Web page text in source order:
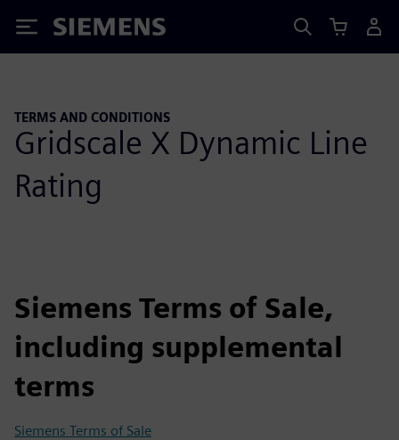
Siemens
TERMS AND CONDITIONS
Gridscale X Dynamic Line
Rating
Siemens Terms of Sale,
including supplemental
terms
Siemens Terms of Sale